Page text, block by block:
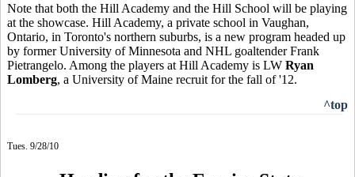
Note that both the Hill Academy and the Hill School will be playing
at the showcase. Hill Academy, a private school in Vaughan,
Ontario, in Toronto's northern suburbs, is a new program headed up
by former University of Minnesota and NHL goaltender Frank
Pietrangelo. Among the players at Hill Academy is LW Ryan
Lomberg, a University of Maine recruit for the fall of '12.
^top
Tues. 9/28/10